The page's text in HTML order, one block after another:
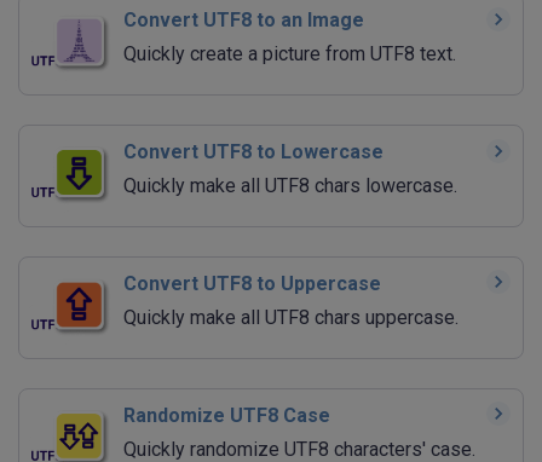
Convert UTF8 to an Image
Quickly create a picture from UTF8 text.
Convert UTF8 to Lowercase
Quickly make all UTF8 chars lowercase.
Convert UTF8 to Uppercase
Quickly make all UTF8 chars uppercase.
Randomize UTF8 Case
Quickly randomize UTF8 characters' case.